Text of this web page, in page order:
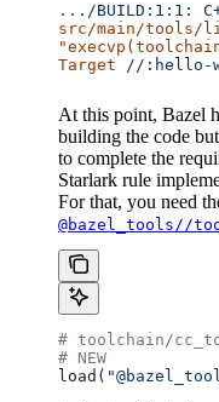
.. ./BUILD:1:1:
src/main/tools/
"execvp(toolchain/
Target //:hello-
At this point, Bazel
building the code
to complete the
Starlark rule
For that, you need
@bazel_tools//
# toolchain/
# NEW
load(